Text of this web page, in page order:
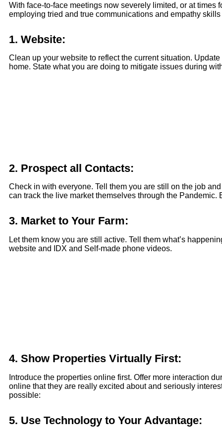
With face-to-face meetings now severely limited, or at
employing tried and true communications and empathy
1. Website:
Clean up your website to reflect the current situation.
home. State what you are doing to mitigate issues during
2. Prospect all Contacts:
Check in with everyone. Tell them you are still on the job
can track the live market themselves through the
3. Market to Your Farm:
Let them know you are still active. Tell them what’s
website and IDX and Self-made phone videos.
4. Show Properties Virtually First:
Introduce the properties online first. Offer more interaction
online that they are really excited about and seriously
possible:
5. Use Technology to Your Advantage: